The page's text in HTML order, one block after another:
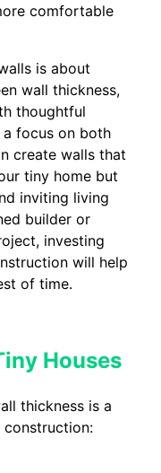
comfortable
is about
wall thickness,
thoughtful
a focus on both
create walls that
tiny home but
inviting living
builder or
investing
will help
of time.
Houses
thickness is a
construction: